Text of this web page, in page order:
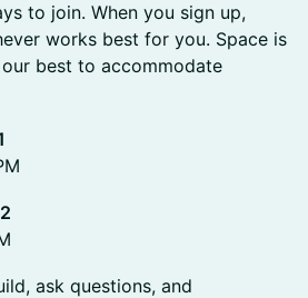
to join. When you sign up,
works best for you. Space is
best to accommodate
ask questions, and